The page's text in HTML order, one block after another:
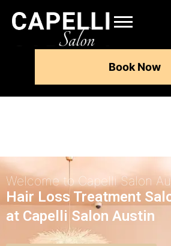
Book Now
Welcome to Capelli Salon
Hair Loss Treatment
at Capelli Salon Austin